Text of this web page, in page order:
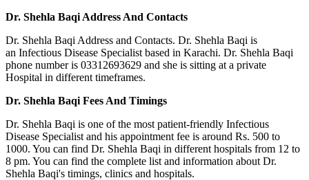
Dr. Shehla Baqi Address And Contacts
Dr. Shehla Baqi Address and Contacts. Dr. Shehla Baqi is
an Infectious Disease Specialist based in Karachi. Dr. Shehla Baqi
phone number is 03312693629 and she is sitting at a private
Hospital in different timeframes.
Dr. Shehla Baqi Fees And Timings
Dr. Shehla Baqi is one of the most patient-friendly Infectious
Disease Specialist and his appointment fee is around Rs. 500 to
1000. You can find Dr. Shehla Baqi in different hospitals from 12 to
8 pm. You can find the complete list and information about Dr.
Shehla Baqi's timings, clinics and hospitals.